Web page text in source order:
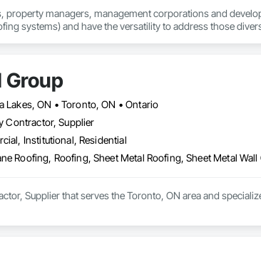
property managers, management corporations and
systems) and have the versatility to address those
Lakes, ON • Toronto, ON • Ontario
Contractor, Supplier
Institutional, Residential
Roofing, Roofing, Sheet Metal Roofing, Sheet Metal
Supplier that serves the Toronto, ON area and